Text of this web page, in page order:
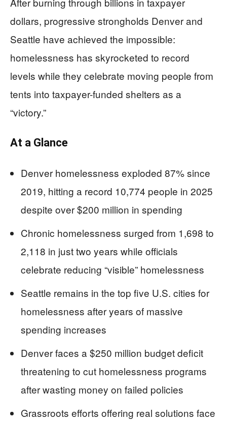
dollars, progressive strongholds Denver and
Seattle have achieved the impossible:
homelessness has skyrocketed to record
levels while they celebrate moving people from
tents into taxpayer-funded shelters as a
“victory.”
At a Glance
Denver homelessness exploded 87% since
2019, hitting a record 10,774 people in 2025
despite over $200 million in spending
Chronic homelessness surged from 1,698 to
2,118 in just two years while officials
celebrate reducing “visible” homelessness
Seattle remains in the top five U.S. cities for
homelessness after years of massive
spending increases
Denver faces a $250 million budget deficit
threatening to cut homelessness programs
after wasting money on failed policies
Grassroots efforts offering real solutions face